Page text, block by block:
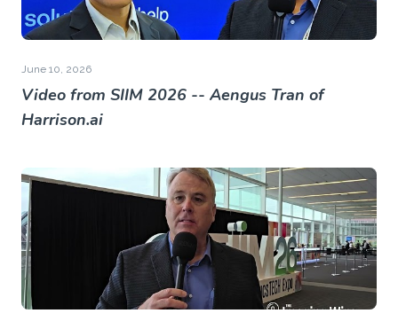
June 10, 2026
Video from SIIM 2026 -- Aengus Tran of
Harrison.ai